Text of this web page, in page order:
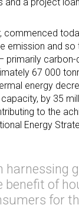
commenced
emission and so
primarily
67 000
energy
by 35
to the
Energy
harnessing
benefit of
for